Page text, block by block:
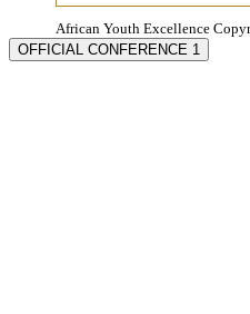
African Youth Excellence
OFFICIAL CONFERENCE 1